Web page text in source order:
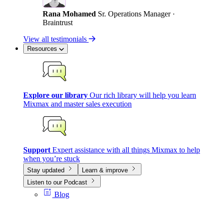
Rana Mohamed Sr. Operations Manager ·
Braintrust
View all testimonials
Resources
Explore our library Our rich library will help you learn
Mixmax and master sales execution
Support Expert assistance with all things Mixmax to help
when you’re stuck
Stay updated
Learn & improve
Listen to our Podcast
Blog